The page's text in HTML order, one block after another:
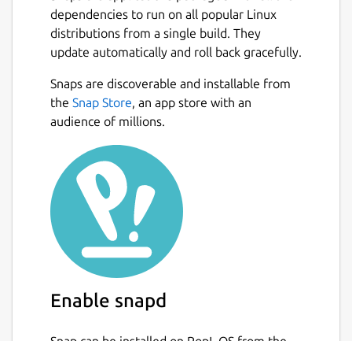
dependencies to run on all popular Linux
distributions from a single build. They
update automatically and roll back gracefully.
Snaps are discoverable and installable from
the Snap Store, an app store with an
audience of millions.
Enable snapd